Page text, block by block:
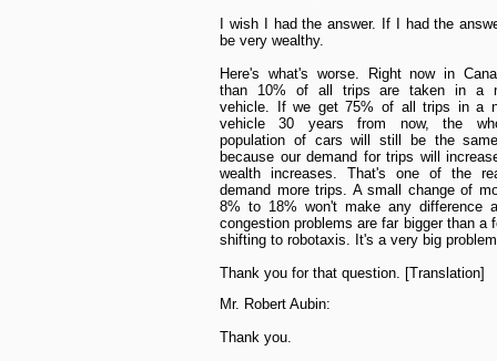
I wish I had the answer. If I had the
be very wealthy.
Here's what's worse. Right now in
than 10% of all trips are taken in a
vehicle. If we get 75% of all trips in a
vehicle 30 years from now, the
population of cars will still be the
because our demand for trips will
wealth increases. That's one of the
demand more trips. A small change of
8% to 18% won't make any difference
congestion problems are far bigger than a
shifting to robotaxis. It's a very big
Thank you for that question. [Translation]
Mr. Robert Aubin:
Thank you.